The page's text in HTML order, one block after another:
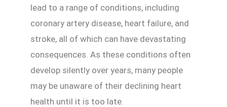
lead to a range of conditions, including
coronary artery disease, heart failure, and
stroke, all of which can have devastating
consequences. As these conditions often
develop silently over years, many people
may be unaware of their declining heart
health until it is too late.